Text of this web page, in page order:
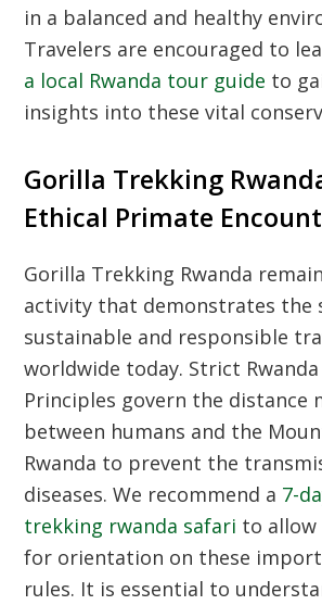
in a balanced and healthy
Travelers are encouraged to
a local Rwanda tour guide to
insights into these vital
Gorilla Trekking
Ethical Primate
Gorilla Trekking Rwanda
activity that demonstrates the
sustainable and responsible
worldwide today. Strict
Principles govern the distance
between humans and the
Rwanda to prevent the
diseases. We recommend a 7-
trekking rwanda safari to
for orientation on these
rules. It is essential to